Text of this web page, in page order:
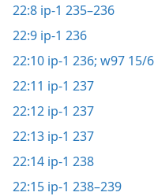
22:8 ip-1 235–236
22:9 ip-1 236
22:10 ip-1 236; w97 15/
22:11 ip-1 237
22:12 ip-1 237
22:13 ip-1 237
22:14 ip-1 238
22:15 ip-1 238–239